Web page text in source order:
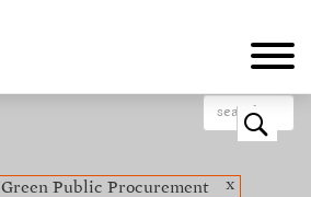
o
Green Public Procurement x